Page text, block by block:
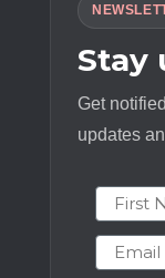
Stay
Get
updates
First
Email